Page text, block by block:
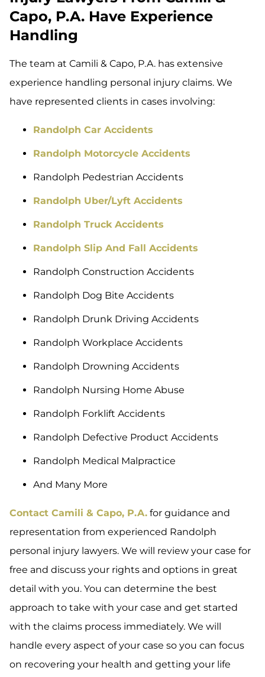
Capo, P.A. Have Experience
Handling
The team at Camili & Capo, P.A. has extensive
experience handling personal injury claims. We
have represented clients in cases involving:
Randolph Car Accidents
Randolph Motorcycle Accidents
Randolph Pedestrian Accidents
Randolph Uber/Lyft Accidents
Randolph Truck Accidents
Randolph Slip And Fall Accidents
Randolph Construction Accidents
Randolph Dog Bite Accidents
Randolph Drunk Driving Accidents
Randolph Workplace Accidents
Randolph Drowning Accidents
Randolph Nursing Home Abuse
Randolph Forklift Accidents
Randolph Defective Product Accidents
Randolph Medical Malpractice
And Many More
Contact Camili & Capo, P.A. for guidance and
representation from experienced Randolph
personal injury lawyers. We will review your case for
free and discuss your rights and options in great
detail with you. You can determine the best
approach to take with your case and get started
with the claims process immediately. We will
handle every aspect of your case so you can focus
on recovering your health and getting your life